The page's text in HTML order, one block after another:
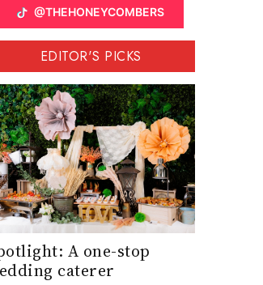
@THEHONEYCOMBERS
EDITOR'S PICKS
A one-stop
caterer